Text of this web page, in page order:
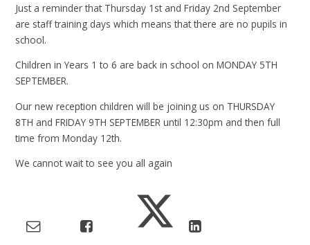
Just a reminder that Thursday 1st and Friday 2nd September
are staff training days which means that there are no pupils in
school.
Children in Years 1 to 6 are back in school on MONDAY 5TH
SEPTEMBER.
Our new reception children will be joining us on THURSDAY
8TH and FRIDAY 9TH SEPTEMBER until 12:30pm and then full
time from Monday 12th.
We cannot wait to see you all again